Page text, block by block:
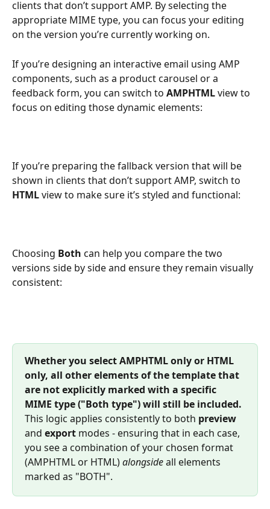
clients that don’t support AMP. By selecting the
appropriate MIME type, you can focus your editing
on the version you’re currently working on.
If you’re designing an interactive email using AMP
components, such as a product carousel or a
feedback form, you can switch to AMPHTML view to
focus on editing those dynamic elements:
If you’re preparing the fallback version that will be
shown in clients that don’t support AMP, switch to
HTML view to make sure it’s styled and functional:
Choosing Both can help you compare the two
versions side by side and ensure they remain visually
consistent:
Whether you select AMPHTML only or HTML
only, all other elements of the template that
are not explicitly marked with a specific
MIME type ("Both type") will still be included.
This logic applies consistently to both preview
and export modes - ensuring that in each case,
you see a combination of your chosen format
(AMPHTML or HTML) alongside all elements
marked as "BOTH".